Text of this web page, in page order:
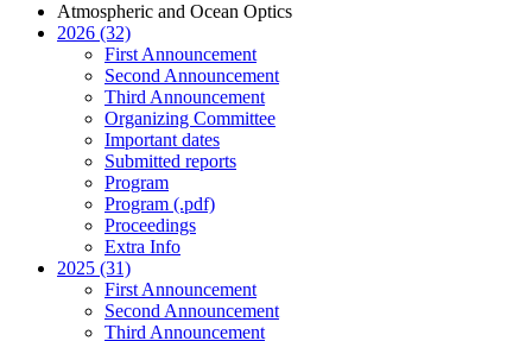
Atmospheric and Ocean Optics
2026 (32)
First Announcement
Second Announcement
Third Announcement
Organizing Committee
Important dates
Submitted reports
Program
Program (.pdf)
Proceedings
Extra Info
2025 (31)
First Announcement
Second Announcement
Third Announcement